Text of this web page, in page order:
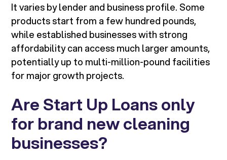
It varies by lender and business profile. Some
products start from a few hundred pounds,
while established businesses with strong
affordability can access much larger amounts,
potentially up to multi-million-pound facilities
for major growth projects.
Are Start Up Loans only
for brand new cleaning
businesses?